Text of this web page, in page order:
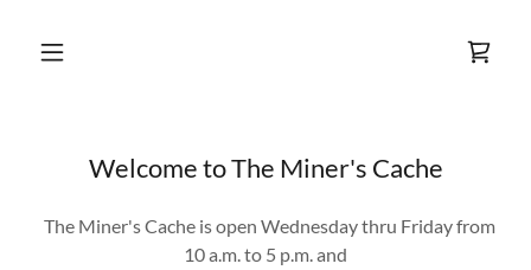
Welcome to The Miner's Cache
The Miner's Cache is open Wednesday thru Friday from
10 a.m. to 5 p.m. and